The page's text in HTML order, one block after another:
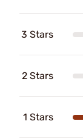
3 Stars
2 Stars
1 Stars